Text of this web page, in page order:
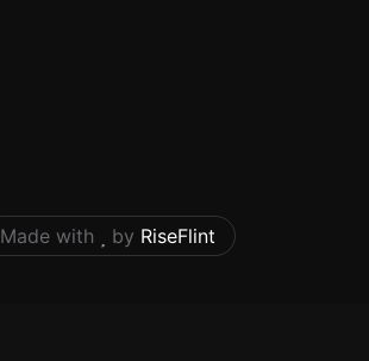
Made with by RiseFlint